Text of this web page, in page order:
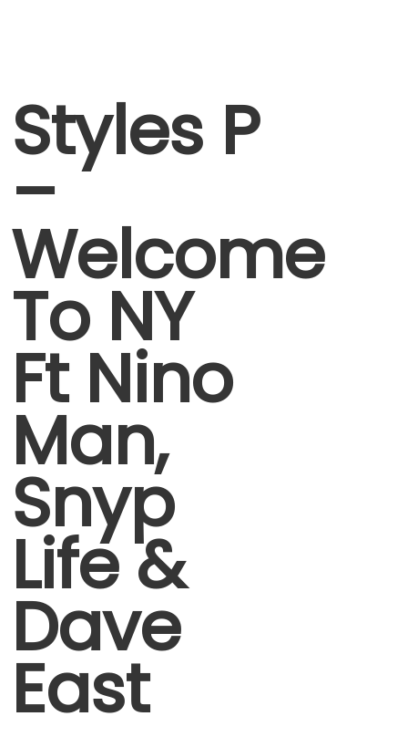
Styles P
–
Welcome
To NY
Ft Nino
Man,
Snyp
Life &
Dave
East